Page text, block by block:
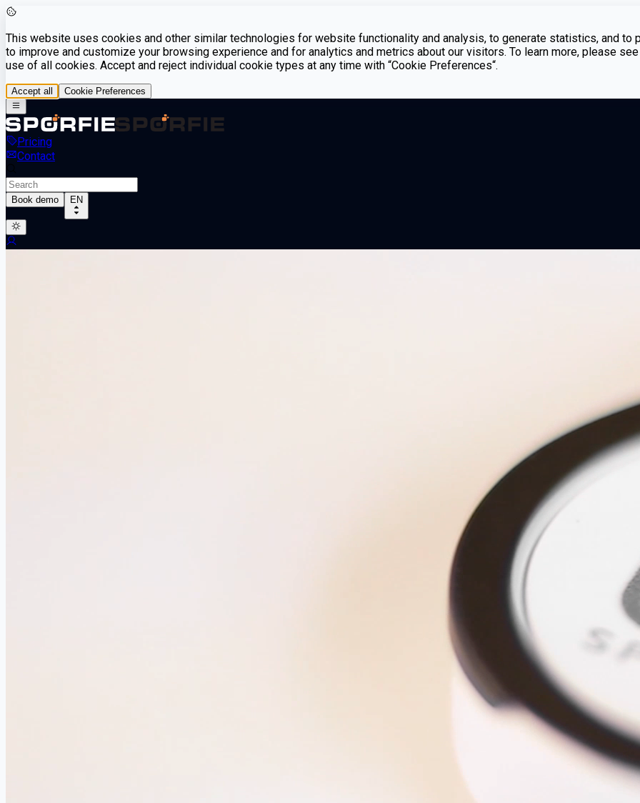
This website uses cookies and other similar technologies for website functionality and analysis, to generate statistics, and to
to improve and customize your browsing experience and for analytics and metrics about our visitors. To learn more, please
use of all cookies. Accept and reject individual cookie types at any time with “Cookie Preferences“.
Accept all Cookie Preferences
Pricing
Contact
Book demo EN